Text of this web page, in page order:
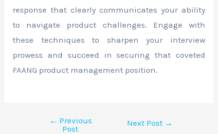
response that clearly communicates your ability
to navigate product challenges. Engage with
these techniques to sharpen your interview
prowess and succeed in securing that coveted
FAANG product management position.
← Previous
Post
Next Post →